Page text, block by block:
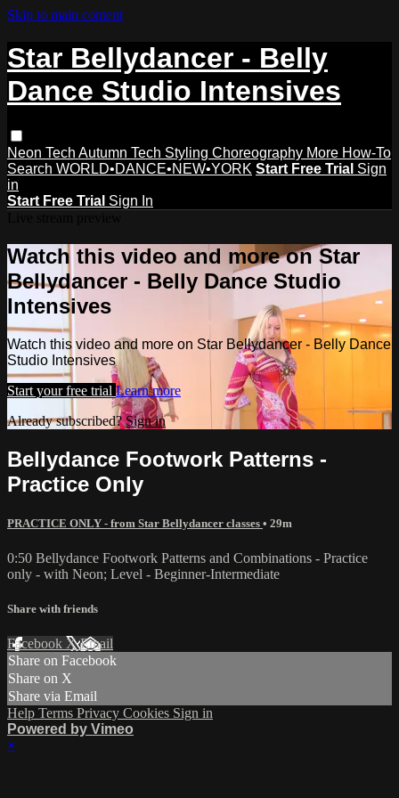
Skip to main content
Star Bellydancer - Belly
Dance Studio Intensives
Neon Tech Autumn Tech Styling Choreography More How-To
Search WORLD•DANCE•NEW•YORK Start Free Trial Sign
in
Start Free Trial Sign In
Watch this video and more on Star
Bellydancer - Belly Dance Studio
Intensives
Watch this video and more on Star Bellydancer - Belly Dance
Studio Intensives
Start your free trial Learn more
Already subscribed?Sign in
Bellydance Footwork Patterns -
Practice Only
PRACTICE ONLY - from Star Bellydancer classes • 29m
0:50 Bellydance Footwork Patterns and Combinations - Practice
only - with Neon; Level - Beginner-Intermediate
Share with friends
Facebook XEmail
Share on Facebook
Share on X
Share via Email
Help Terms Privacy Cookies Sign in
Powered by Vimeo
×